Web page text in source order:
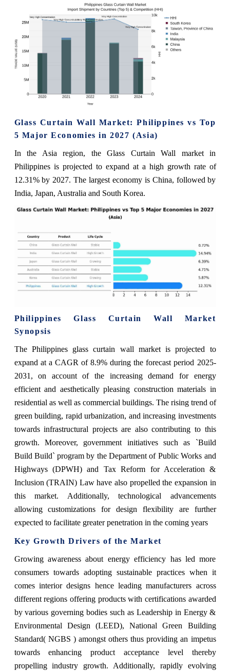
Glass Curtain Wall Market: Philippines vs Top
5 Major Economies in 2027 (Asia)
In the Asia region, the Glass Curtain Wall market in
Philippines is projected to expand at a high growth rate of
12.31% by 2027. The largest economy is China, followed by
India, Japan, Australia and South Korea.
Philippines Glass Curtain Wall Market
Synopsis
The Philippines glass curtain wall market is projected to
expand at a CAGR of 8.9% during the forecast period 2025-
2031, on account of the increasing demand for energy
efficient and aesthetically pleasing construction materials in
residential as well as commercial buildings. The rising trend of
green building, rapid urbanization, and increasing investments
towards infrastructural projects are also contributing to this
growth. Moreover, government initiatives such as `Build
Build Build` program by the Department of Public Works and
Highways (DPWH) and Tax Reform for Acceleration &
Inclusion (TRAIN) Law have also propelled the expansion in
this market. Additionally, technological advancements
allowing customizations for design flexibility are further
expected to facilitate greater penetration in the coming years
Key Growth Drivers of the Market
Growing awareness about energy efficiency has led more
consumers towards adopting sustainable practices when it
comes interior designs hence leading manufacturers across
different regions offering products with certifications awarded
by various governing bodies such as Leadership in Energy &
Environmental Design (LEED), National Green Building
Standard( NGBS ) amongst others thus providing an impetus
towards enhancing product acceptance level thereby
propelling industry growth. Additionally, rapidly evolving